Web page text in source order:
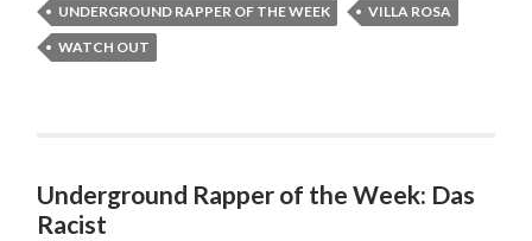
UNDERGROUND RAPPER OF THE WEEK
VILLA ROSA
WATCH OUT
Underground Rapper of the Week: Das
Racist